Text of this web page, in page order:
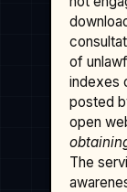
of
indexes
posted
open
The